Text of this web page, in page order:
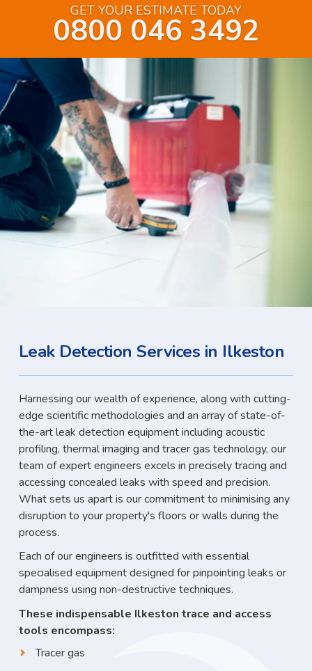
GET YOUR ESTIMATE TODAY
0800 046 3492
Leak Detection Services in Ilkeston
Harnessing our wealth of experience, along with cutting-
edge scientific methodologies and an array of state-of-
the-art leak detection equipment including acoustic
profiling, thermal imaging and tracer gas technology, our
team of expert engineers excels in precisely tracing and
accessing concealed leaks with speed and precision.
What sets us apart is our commitment to minimising any
disruption to your property's floors or walls during the
process.
Each of our engineers is outfitted with essential
specialised equipment designed for pinpointing leaks or
dampness using non-destructive techniques.
These indispensable Ilkeston trace and access
tools encompass:
Tracer gas